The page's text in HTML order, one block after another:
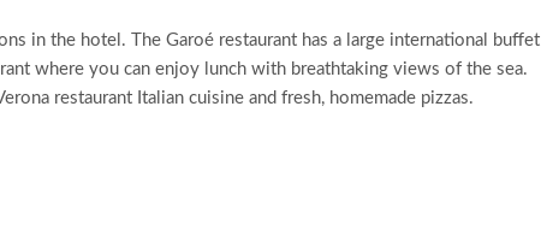
in the hotel. The Garoé restaurant has a large international
where you can enjoy lunch with breathtaking views of the sea.
restaurant Italian cuisine and fresh, homemade pizzas.